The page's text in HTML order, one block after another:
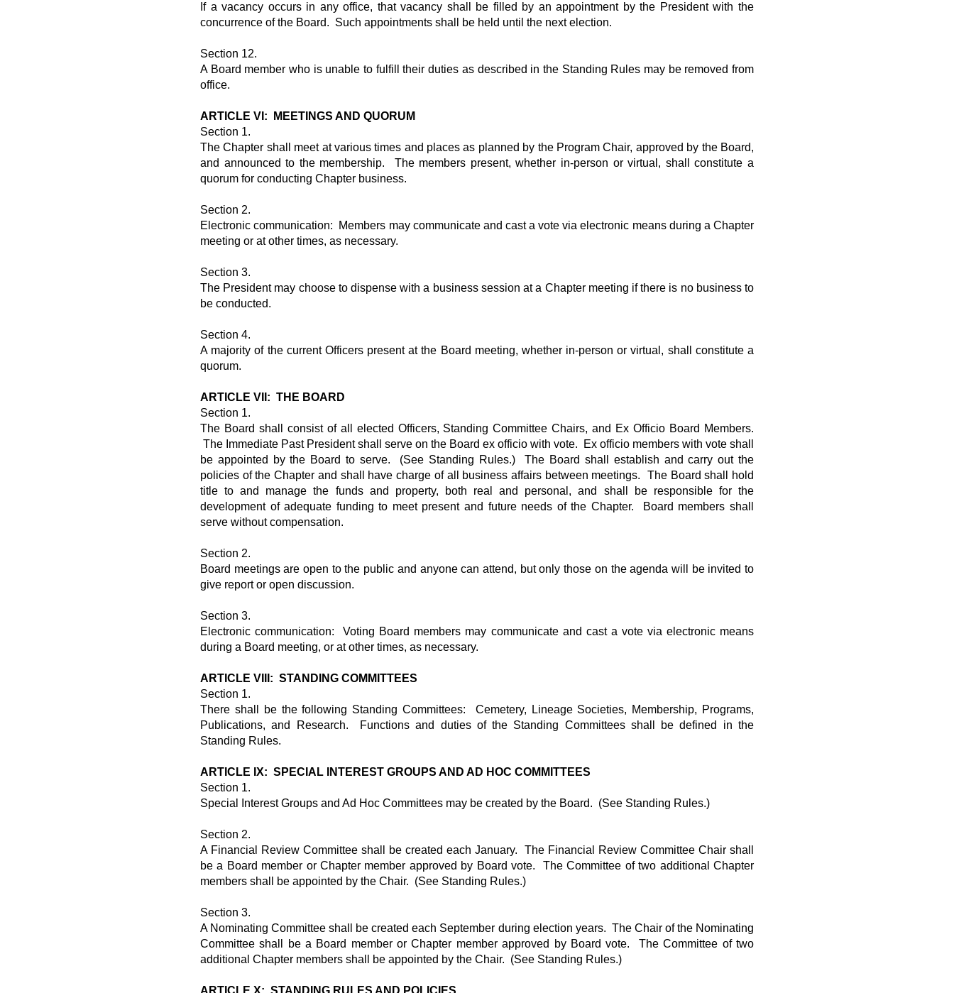
If a vacancy occurs in any office, that vacancy shall be filled by an appointment by the President with the
concurrence of the Board. Such appointments shall be held until the next election.
Section 12.
A Board member who is unable to fulfill their duties as described in the Standing Rules may be removed from
office.
ARTICLE VI: MEETINGS AND QUORUM
Section 1.
The Chapter shall meet at various times and places as planned by the Program Chair, approved by the Board,
and announced to the membership. The members present, whether in-person or virtual, shall constitute a
quorum for conducting Chapter business.
Section 2.
Electronic communication: Members may communicate and cast a vote via electronic means during a Chapter
meeting or at other times, as necessary.
Section 3.
The President may choose to dispense with a business session at a Chapter meeting if there is no business to
be conducted.
Section 4.
A majority of the current Officers present at the Board meeting, whether in-person or virtual, shall constitute a
quorum.
ARTICLE VII: THE BOARD
Section 1.
The Board shall consist of all elected Officers, Standing Committee Chairs, and Ex Officio Board Members.
The Immediate Past President shall serve on the Board ex officio with vote. Ex officio members with vote shall
be appointed by the Board to serve. (See Standing Rules.) The Board shall establish and carry out the
policies of the Chapter and shall have charge of all business affairs between meetings. The Board shall hold
title to and manage the funds and property, both real and personal, and shall be responsible for the
development of adequate funding to meet present and future needs of the Chapter. Board members shall
serve without compensation.
Section 2.
Board meetings are open to the public and anyone can attend, but only those on the agenda will be invited to
give report or open discussion.
Section 3.
Electronic communication: Voting Board members may communicate and cast a vote via electronic means
during a Board meeting, or at other times, as necessary.
ARTICLE VIII: STANDING COMMITTEES
Section 1.
There shall be the following Standing Committees: Cemetery, Lineage Societies, Membership, Programs,
Publications, and Research. Functions and duties of the Standing Committees shall be defined in the
Standing Rules.
ARTICLE IX: SPECIAL INTEREST GROUPS AND AD HOC COMMITTEES
Section 1.
Special Interest Groups and Ad Hoc Committees may be created by the Board. (See Standing Rules.)
Section 2.
A Financial Review Committee shall be created each January. The Financial Review Committee Chair shall
be a Board member or Chapter member approved by Board vote. The Committee of two additional Chapter
members shall be appointed by the Chair. (See Standing Rules.)
Section 3.
A Nominating Committee shall be created each September during election years. The Chair of the Nominating
Committee shall be a Board member or Chapter member approved by Board vote. The Committee of two
additional Chapter members shall be appointed by the Chair. (See Standing Rules.)